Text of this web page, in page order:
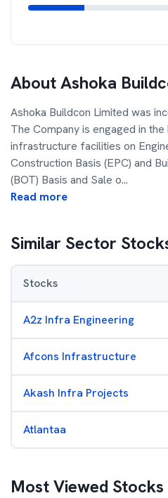
AboutAshoka
Ashoka Buildcon Limited was
The Company is engaged in
infrastructure facilities on
Construction Basis (EPC) and
(BOT) Basis and Sale o...
Read more
Similar Sector
Stocks
A2z Infra Engineering
Afcons Infrastructure
Akash Infra Projects
Atlantaa
Most Viewed Stocks